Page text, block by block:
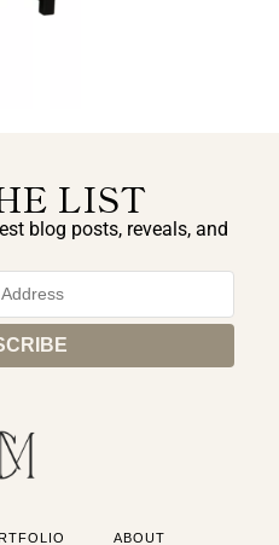
LIST
blog posts, reveals, and
ABOUT